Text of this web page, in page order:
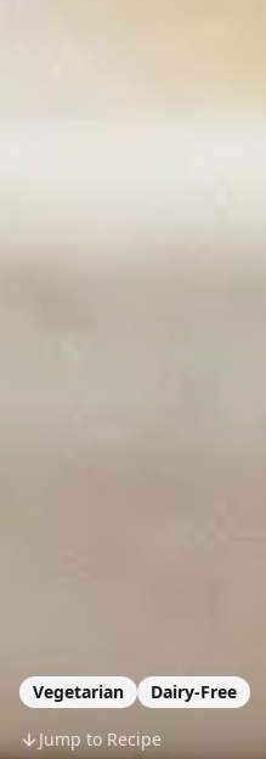
Vegetarian Dairy-Free
Jump to Recipe